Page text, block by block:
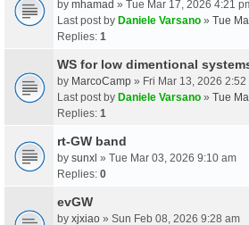
by mhamad » Tue Mar 17, 2026 4:21
Last post by Daniele Varsano » Tue
Replies: 1
WS for low dimentional
by MarcoCamp » Fri Mar 13, 2026 2:52
Last post by Daniele Varsano » Tue
Replies: 1
rt-GW band
by sunxl » Tue Mar 03, 2026 9:10 am
Replies: 0
evGW
by xjxiao » Sun Feb 08, 2026 9:28 am